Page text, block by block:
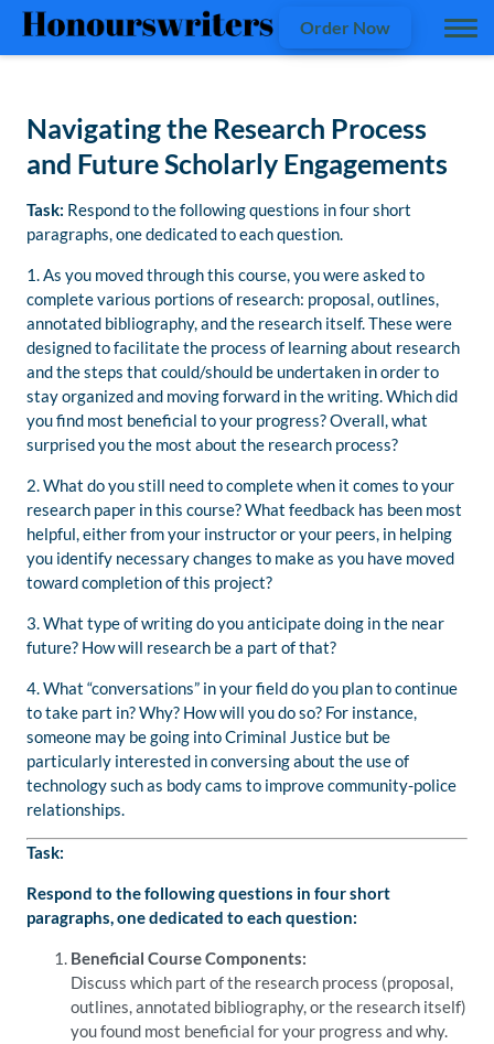
Order Now
Navigating the Research Process
and Future Scholarly Engagements
Task: Respond to the following questions in four short
paragraphs, one dedicated to each question.
1. As you moved through this course, you were asked to
complete various portions of research: proposal, outlines,
annotated bibliography, and the research itself. These were
designed to facilitate the process of learning about research
and the steps that could/should be undertaken in order to
stay organized and moving forward in the writing. Which did
you find most beneficial to your progress? Overall, what
surprised you the most about the research process?
2. What do you still need to complete when it comes to your
research paper in this course? What feedback has been most
helpful, either from your instructor or your peers, in helping
you identify necessary changes to make as you have moved
toward completion of this project?
3. What type of writing do you anticipate doing in the near
future? How will research be a part of that?
4. What “conversations” in your field do you plan to continue
to take part in? Why? How will you do so? For instance,
someone may be going into Criminal Justice but be
particularly interested in conversing about the use of
technology such as body cams to improve community-police
relationships.
Task:
Respond to the following questions in four short
paragraphs, one dedicated to each question:
Beneficial Course Components:
Discuss which part of the research process (proposal,
outlines, annotated bibliography, or the research itself)
you found most beneficial for your progress and why.